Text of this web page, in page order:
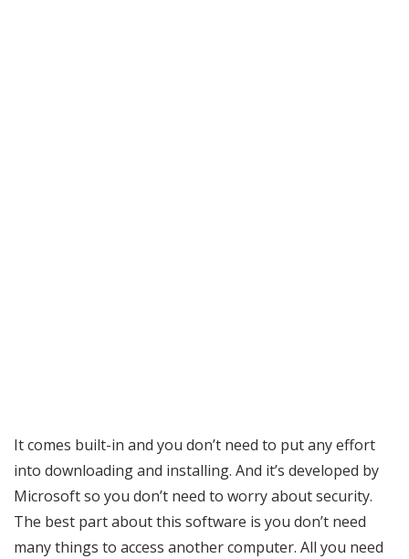
It comes built-in and you don’t need to put any effort
into downloading and installing. And it’s developed by
Microsoft so you don’t need to worry about security.
The best part about this software is you don’t need
many things to access another computer. All you need